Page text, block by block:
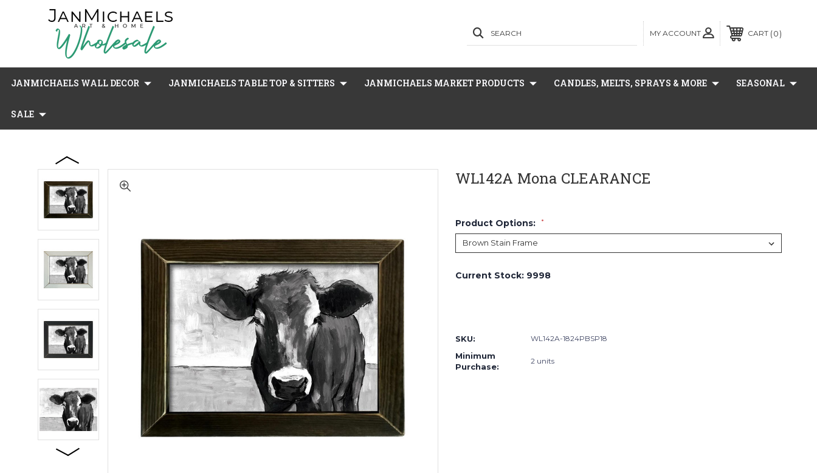
MY ACCOUNT
SEARCH CART 0
JANMICHAELS WALL DECOR JANMICHAELS TABLE TOP & SITTERS JANMICHAELS MARKET PRODUCTS CANDLES, MELTS, SPRAYS & MORE SEASONAL
SALE
WL142A Mona CLEARANCE
Product Options: *
Current Stock: 9998
SKU: WL142A-1824PBSP18
Minimum
Purchase:
2 units